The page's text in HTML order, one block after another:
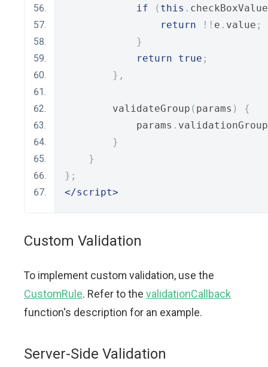
if
( this . checkBoxValue
return
!! e . value ;
}
return
true ;
},
        validateGroup
( params )
{
            params
. validationGroup
}
}
};
</script>
Custom Validation
To implement custom validation, use the
CustomRule. Refer to the validationCallback
function's description for an example.
Server-Side Validation